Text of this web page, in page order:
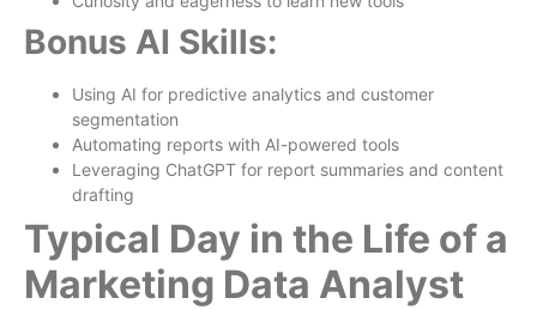
Bonus AI Skills:
Using AI for predictive analytics and customer
segmentation
Automating reports with AI-powered tools
Leveraging ChatGPT for report summaries and content
drafting
Typical Day in the Life of a
Marketing Data Analyst